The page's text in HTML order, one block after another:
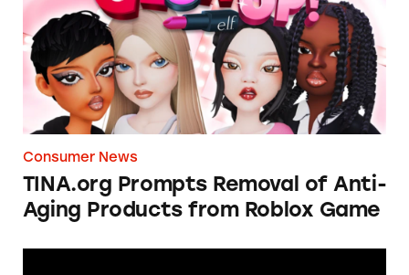
Consumer News
TINA.org Prompts Removal of Anti-
Aging Products from Roblox Game